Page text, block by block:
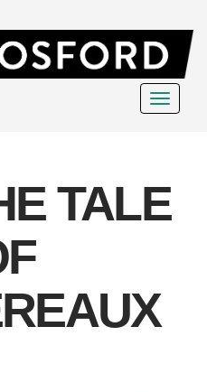
Toggle
TALE